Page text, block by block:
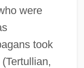
were
took